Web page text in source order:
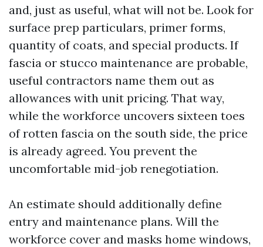
and, just as useful, what will not be. Look for
surface prep particulars, primer forms,
quantity of coats, and special products. If
fascia or stucco maintenance are probable,
useful contractors name them out as
allowances with unit pricing. That way,
while the workforce uncovers sixteen toes
of rotten fascia on the south side, the price
is already agreed. You prevent the
uncomfortable mid-job renegotiation.
An estimate should additionally define
entry and maintenance plans. Will the
workforce cover and masks home windows,